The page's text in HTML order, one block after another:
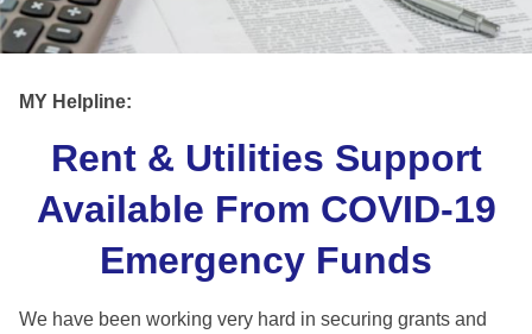
MY Helpline:
Rent & Utilities Support
Available From COVID-19
Emergency Funds
We have been working very hard in securing grants and